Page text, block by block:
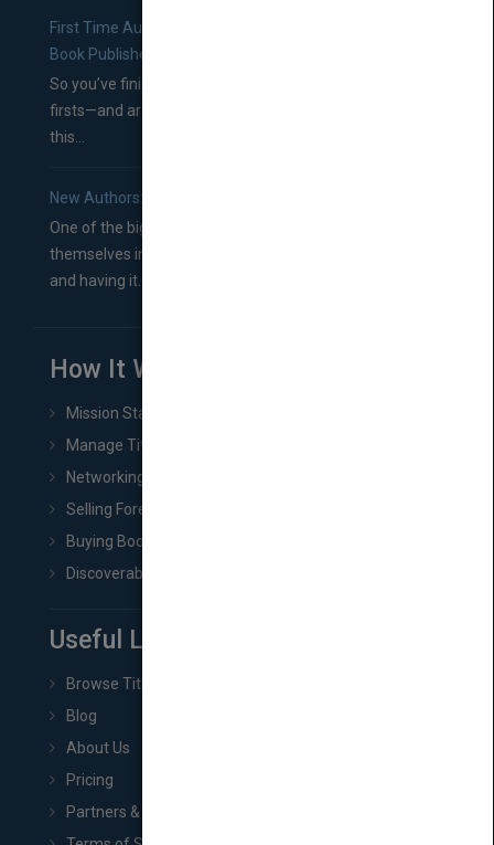
First Time Authors: How to Research Literary Agents and
Book Publishers
So you’ve finished a manuscript—most likely one of your
firsts—and are wondering where you should go from
this...
New Authors: How to Find a Literary Agent for Your Book
One of the biggest ruts aspiring authors often find
themselves in comes right between finishing their book
and having it...
How It Works
Mission Statement
Manage Title & Rights Data
Networking
Selling Foreign Book Rights
Buying Book Rights
Discoverability & Marketing Tools
Useful Links
Browse Titles
Blog
About Us
Pricing
Partners & Affiliates